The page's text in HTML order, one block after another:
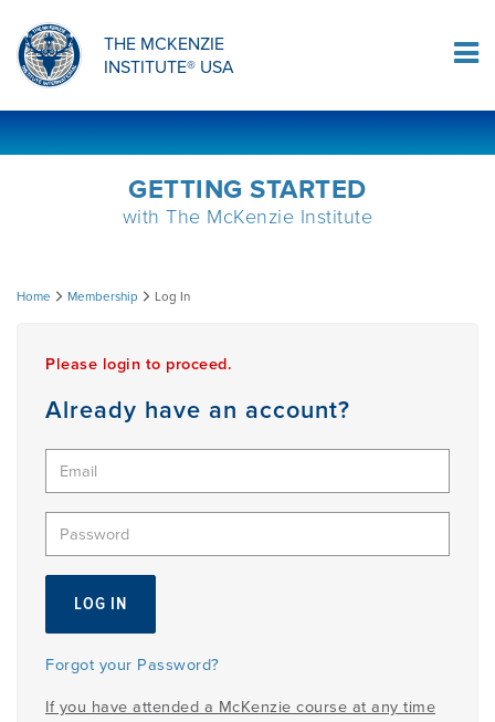
THE MCKENZIE
INSTITUTE® USA
ORTHOPAEDIC RESIDENCY PROGRAM
DIPLOMA PROGRAM
MDT COMPREHENSION SELF-TESTS
INFORMATIONAL VIDEOS
RESEARCH
PRODUCTS
EMPLOYMENT
MDT RESEARCH FOUNDATION
MCKENZIE PRODUCTS
Log In
GETTING STARTED
with The McKenzie Institute
Log
Home Membership Log In
Please login to proceed.
Already have an account?
Forgot your Password?
If you have attended a McKenzie course at any time